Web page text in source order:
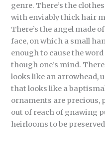
genre. There’s the
with enviably thick hair
There’s the angel made
face, on which a small
enough to cause the
though one’s mind.
looks like an arrowhead,
that looks like a
ornaments are precious,
out of reach of gnawing
heirlooms to be